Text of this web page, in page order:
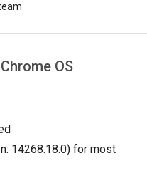
OS
14268.18.0) for most